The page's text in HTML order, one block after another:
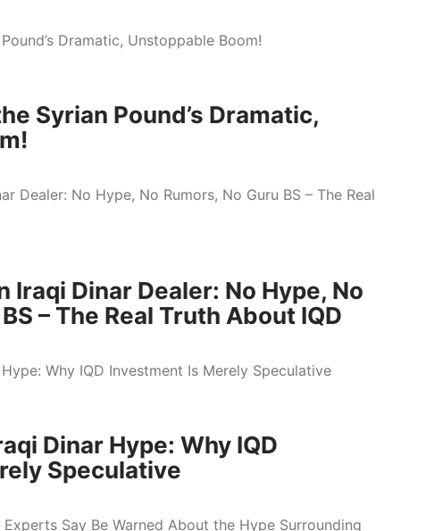
Syrian Pound’s Dramatic,
Iraqi Dinar Dealer: No Hype, No
– The Real Truth About IQD
Dinar Hype: Why IQD
Speculative